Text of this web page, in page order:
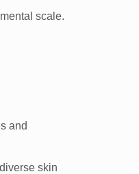
scale.
and
skin